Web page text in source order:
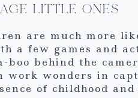
LITTLE ONES
are much more
a few games and
boo behind the
wonders in
of childhood